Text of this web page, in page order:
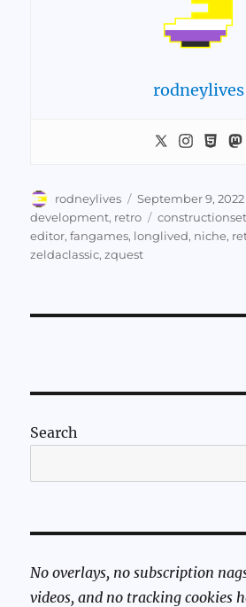
rodneylives
Author
rodneylives
Posted
on
September 9, 2022
development, retro Tags
constructionset
editor,fangames, longlived, niche,
zeldaclassic,zquest
Search
No overlays, no subscription
videos, and no tracking cookies